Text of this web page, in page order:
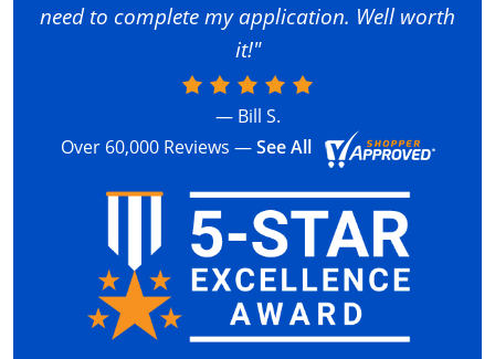
need to complete my application. Well worth
it!"
— Bill S.
Over 60,000 Reviews —See All